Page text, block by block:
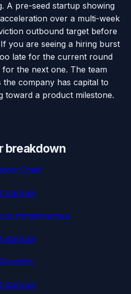
A pre-seed startup showing
over a multi-week
outbound target before
If you are seeing a hiring burst
late for the current round
the next one. The team
the company has capital to
toward a product milestone.
breakdown
Chain
startups
Infrastructure
startups
Robotics
startups